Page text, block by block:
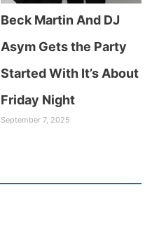
Beck Martin And DJ
Asym Gets the Party
Started With It’s About
Friday Night
September 7, 2025